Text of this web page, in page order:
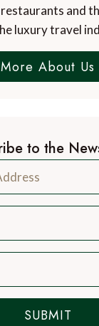
and
luxury travel
More About Us
to the
SUBMIT